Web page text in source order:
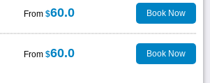
From $60.0 Book Now
From $60.0 Book Now